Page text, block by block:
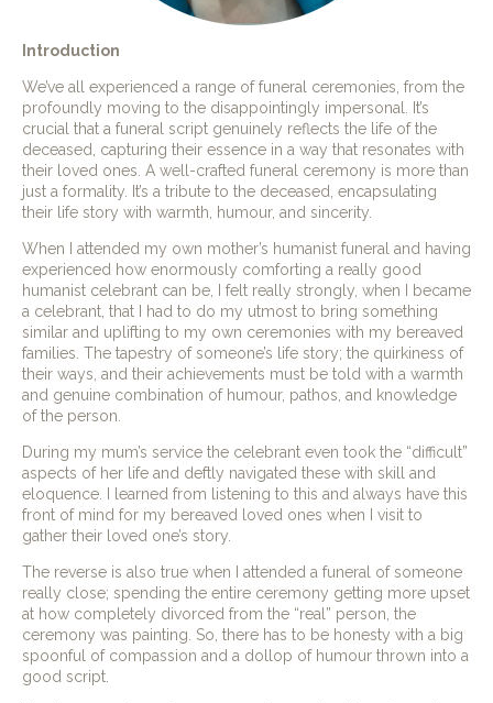
Introduction
We’ve all experienced a range of funeral ceremonies, from the
profoundly moving to the disappointingly impersonal. It’s
crucial that a funeral script genuinely reflects the life of the
deceased, capturing their essence in a way that resonates with
their loved ones. A well-crafted funeral ceremony is more than
just a formality. It’s a tribute to the deceased, encapsulating
their life story with warmth, humour, and sincerity.
When I attended my own mother’s humanist funeral and having
experienced how enormously comforting a really good
humanist celebrant can be, I felt really strongly, when I became
a celebrant, that I had to do my utmost to bring something
similar and uplifting to my own ceremonies with my bereaved
families. The tapestry of someone’s life story; the quirkiness of
their ways, and their achievements must be told with a warmth
and genuine combination of humour, pathos, and knowledge
of the person.
During my mum’s service the celebrant even took the “difficult”
aspects of her life and deftly navigated these with skill and
eloquence. I learned from listening to this and always have this
front of mind for my bereaved loved ones when I visit to
gather their loved one’s story.
The reverse is also true when I attended a funeral of someone
really close; spending the entire ceremony getting more upset
at how completely divorced from the “real” person, the
ceremony was painting. So, there has to be honesty with a big
spoonful of compassion and a dollop of humour thrown into a
good script.